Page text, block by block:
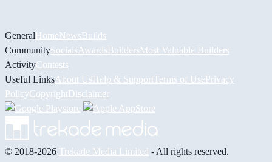
GeneralHomeNewsBuilds
CommunitySocials AwardsBuildersMost Valuable Builders
ActivityContests
Useful Links About UsHelp & Support Terms of UsePrivacy
PolicyCopyrightDisclaimer
© 2018-2026 Trekade Media Limited - All rights reserved.